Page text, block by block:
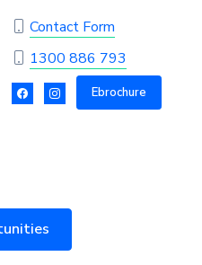
Contact Form
1300 886 793
Ebrochure